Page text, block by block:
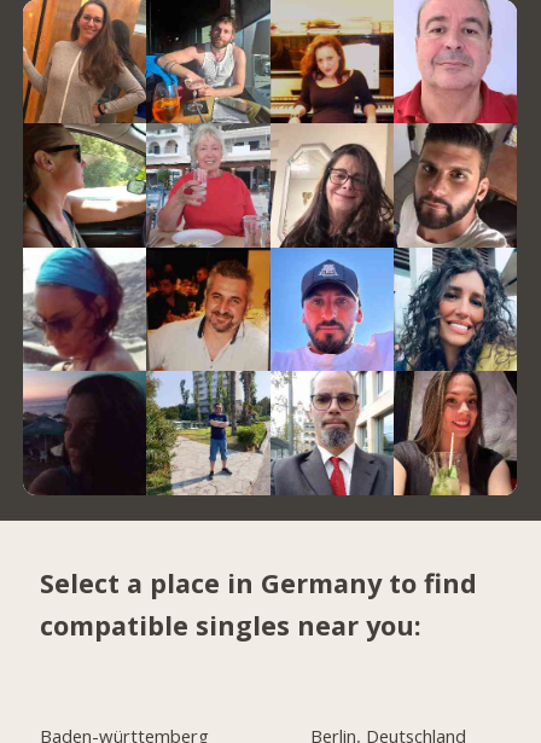
Select a place in Germany to find
compatible singles near you:
Baden-württemberg Berlin, Deutschland